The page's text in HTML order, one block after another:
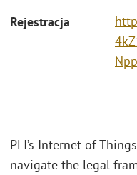
Rejestracja
PLI’s Internet of
navigate the legal